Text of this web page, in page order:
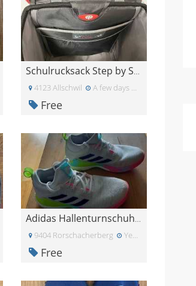
Schulrucksack Step by Step
4123 Allschwil A few days ago
Free
Adidas Hallenturnschuhe Gr. 38
9404 Rorschacherberg Yesterday
Free